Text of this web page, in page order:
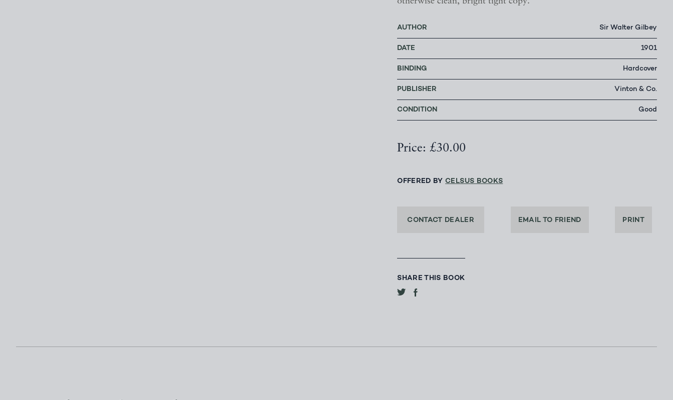
AUTHOR Sir Walter Gilbey
DATE 1901
BINDING Hardcover
PUBLISHER Vinton & Co.
CONDITION Good
Price: £30.00
OFFERED BYCELSUS BOOKS
CONTACT DEALER EMAIL TO FRIEND PRINT
SHARE THIS BOOK